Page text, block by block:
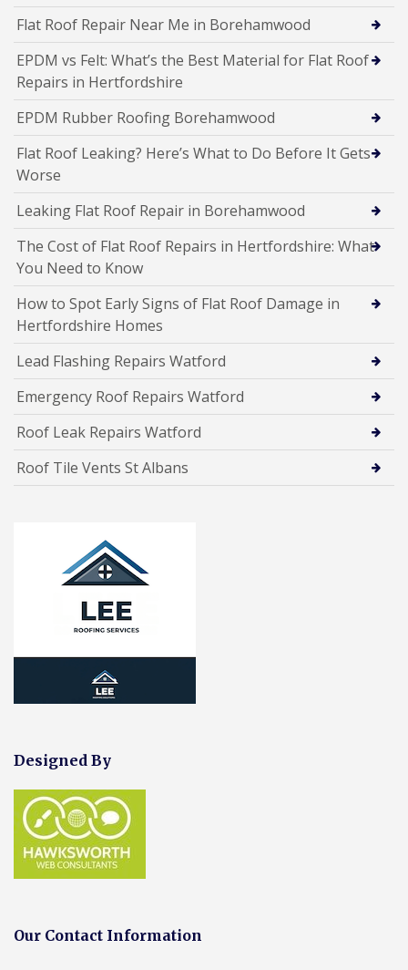
Flat Roof Repair Near Me in Borehamwood
EPDM vs Felt: What’s the Best Material for Flat Roof
Repairs in Hertfordshire
EPDM Rubber Roofing Borehamwood
Flat Roof Leaking? Here’s What to Do Before It Gets
Worse
Leaking Flat Roof Repair in Borehamwood
The Cost of Flat Roof Repairs in Hertfordshire: What
You Need to Know
How to Spot Early Signs of Flat Roof Damage in
Hertfordshire Homes
Lead Flashing Repairs Watford
Emergency Roof Repairs Watford
Roof Leak Repairs Watford
Roof Tile Vents St Albans
Designed By
Our Contact Information